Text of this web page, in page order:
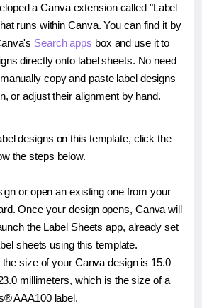
a Canva extension called "Label
runs within Canva. You can find it by
Search apps box and use it to
directly onto label sheets. No need
copy and paste label designs
or adjust their alignment by hand.
designs on this template, click the
the steps below.
or open an existing one from your
Once your design opens, Canva will
the Label Sheets app, already set
sheets using this template.
size of your Canva design is 15.0
millimeters, which is the size of a
AAA100 label.